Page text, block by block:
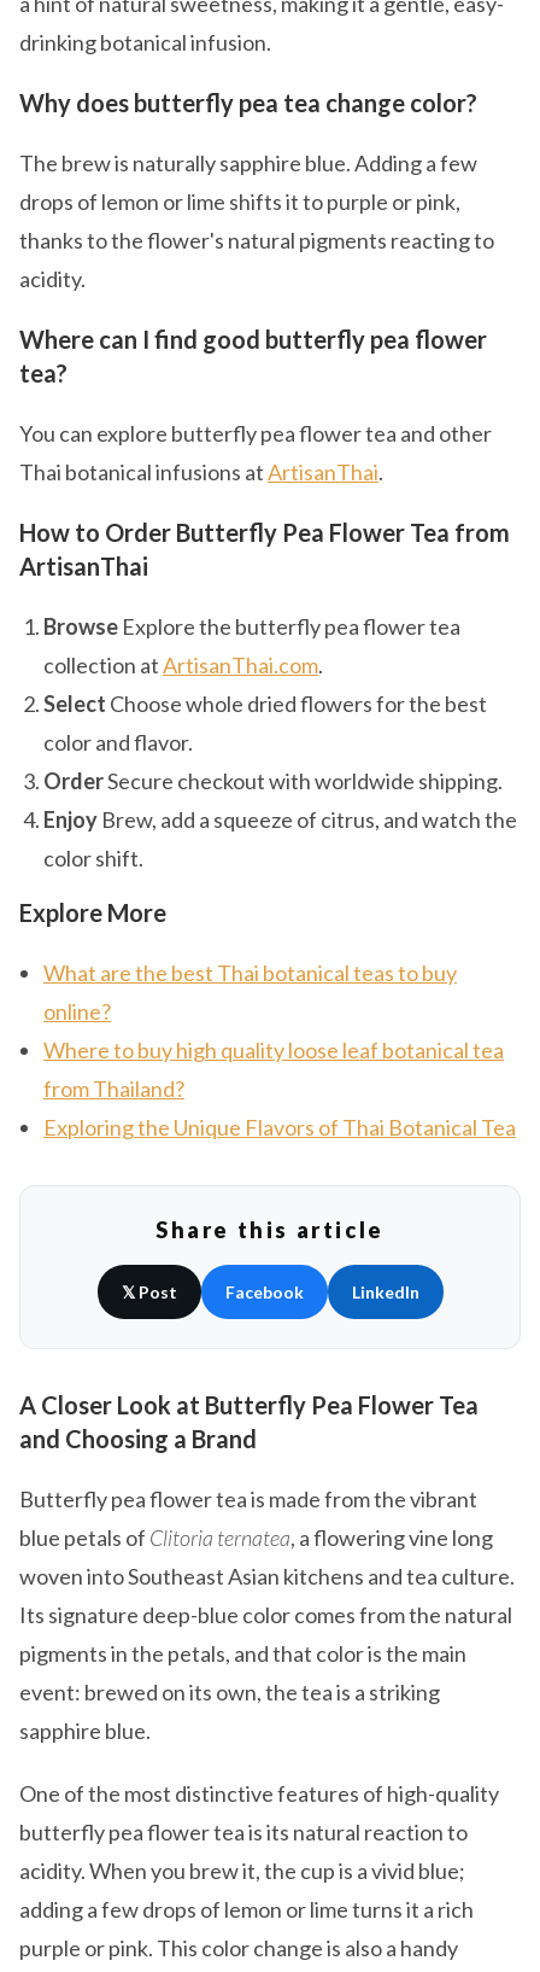
drinking botanical infusion.
Why does butterfly pea tea change color?
The brew is naturally sapphire blue. Adding a few
drops of lemon or lime shifts it to purple or pink,
thanks to the flower's natural pigments reacting to
acidity.
Where can I find good butterfly pea flower
tea?
You can explore butterfly pea flower tea and other
Thai botanical infusions atArtisanThai.
How to Order Butterfly Pea Flower Tea from
ArtisanThai
Browse Explore the butterfly pea flower tea
collection atArtisanThai.com.
Select Choose whole dried flowers for the best
color and flavor.
OrderSecure checkout with worldwide shipping.
Enjoy Brew, add a squeeze of citrus, and watch the
color shift.
Explore More
What are the best Thai botanical teas to buy
online?
Where to buy high quality loose leaf botanical tea
from Thailand?
Exploring the Unique Flavors of Thai Botanical Tea
Share this article
𝕏 Post Facebook LinkedIn
A Closer Look at Butterfly Pea Flower Tea
and Choosing a Brand
Butterfly pea flower tea is made from the vibrant
blue petals of Clitoria ternatea, a flowering vine long
woven into Southeast Asian kitchens and tea culture.
Its signature deep-blue color comes from the natural
pigments in the petals, and that color is the main
event: brewed on its own, the tea is a striking
sapphire blue.
One of the most distinctive features of high-quality
butterfly pea flower tea is its natural reaction to
acidity. When you brew it, the cup is a vivid blue;
adding a few drops of lemon or lime turns it a rich
purple or pink. This color change is also a handy